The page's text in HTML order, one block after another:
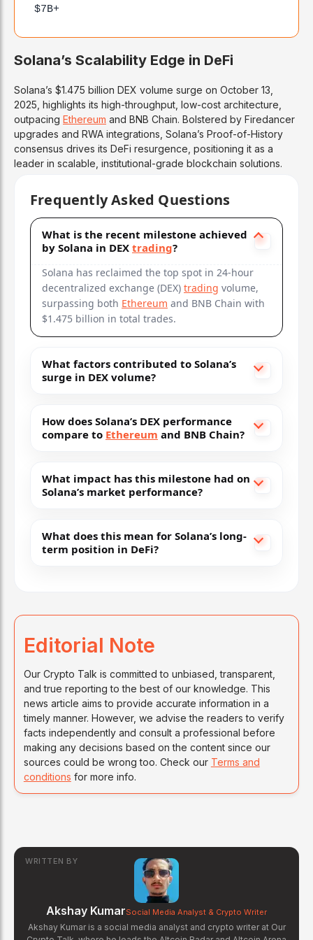
$7B+
Solana’s Scalability Edge in DeFi
Solana’s $1.475 billion DEX volume surge on October 13,
2025, highlights its high-throughput, low-cost architecture,
outpacing Ethereum and BNB Chain. Bolstered by Firedancer
upgrades and RWA integrations, Solana’s Proof-of-History
consensus drives its DeFi resurgence, positioning it as a
leader in scalable, institutional-grade blockchain solutions.
Frequently Asked Questions
What is the recent milestone achieved
by Solana in DEX trading?
Solana has reclaimed the top spot in 24-hour
decentralized exchange (DEX) trading volume,
surpassing both Ethereum and BNB Chain with
$1.475 billion in total trades.
What factors contributed to Solana’s
surge in DEX volume?
How does Solana’s DEX performance
compare to Ethereum and BNB Chain?
What impact has this milestone had on
Solana’s market performance?
What does this mean for Solana’s long-
term position in DeFi?
Editorial Note
Our Crypto Talk is committed to unbiased, transparent,
and true reporting to the best of our knowledge. This
news article aims to provide accurate information in a
timely manner. However, we advise the readers to verify
facts independently and consult a professional before
making any decisions based on the content since our
sources could be wrong too. Check our Terms and
conditions for more info.
WRITTEN BY
Akshay KumarSocial Media Analyst & Crypto Writer
Akshay Kumar is a social media analyst and crypto writer at Our